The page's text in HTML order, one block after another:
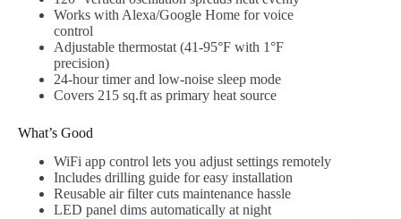
Works with Alexa/Google Home for voice
control
Adjustable thermostat (41-95°F with 1°F
precision)
24-hour timer and low-noise sleep mode
Covers 215 sq.ft as primary heat source
What’s Good
WiFi app control lets you adjust settings remotely
Includes drilling guide for easy installation
Reusable air filter cuts maintenance hassle
LED panel dims automatically at night